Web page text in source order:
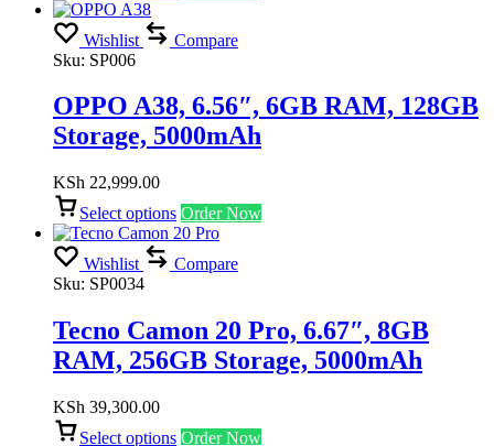
Wishlist
Compare
Sku: SP006
OPPO A38, 6.56″, 6GB RAM, 128GB
Storage, 5000mAh
KSh 22,999.00
Select options Order Now
Wishlist
Compare
Sku: SP0034
Tecno Camon 20 Pro, 6.67″, 8GB
RAM, 256GB Storage, 5000mAh
KSh 39,300.00
Select options Order Now